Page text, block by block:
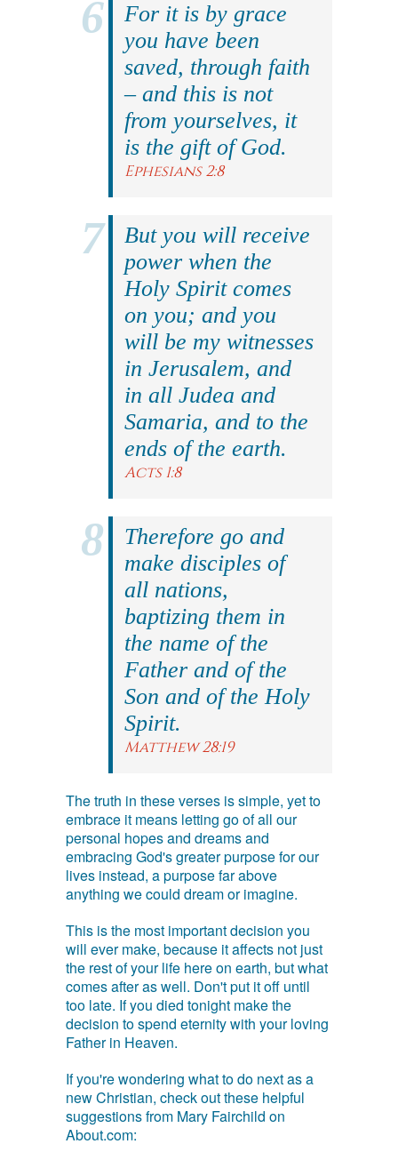
For it is by grace
you have been
saved, through faith
– and this is not
from yourselves, it
is the gift of God.
Ephesians 2:8
But you will receive
power when the
Holy Spirit comes
on you; and you
will be my witnesses
in Jerusalem, and
in all Judea and
Samaria, and to the
ends of the earth.
Acts 1:8
Therefore go and
make disciples of
all nations,
baptizing them in
the name of the
Father and of the
Son and of the Holy
Spirit.
Matthew 28:19
The truth in these verses is simple, yet to
embrace it means letting go of all our
personal hopes and dreams and
embracing God's greater purpose for our
lives instead, a purpose far above
anything we could dream or imagine.
This is the most important decision you
will ever make, because it affects not just
the rest of your life here on earth, but what
comes after as well. Don't put it off until
too late. If you died tonight make the
decision to spend eternity with your loving
Father in Heaven.
If you're wondering what to do next as a
new Christian, check out these helpful
suggestions from Mary Fairchild on
About.com: